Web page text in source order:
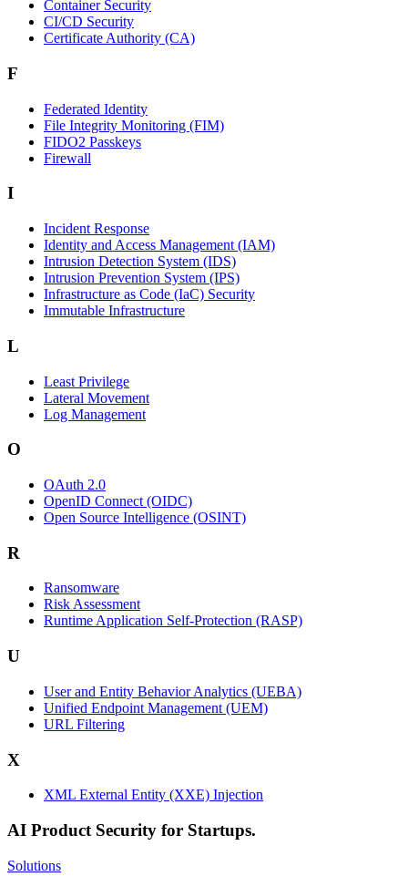
Container Security
CI/CD Security
Certificate Authority (CA)
F
Federated Identity
File Integrity Monitoring (FIM)
FIDO2 Passkeys
Firewall
I
Incident Response
Identity and Access Management (IAM)
Intrusion Detection System (IDS)
Intrusion Prevention System (IPS)
Infrastructure as Code (IaC) Security
Immutable Infrastructure
L
Least Privilege
Lateral Movement
Log Management
O
OAuth 2.0
OpenID Connect (OIDC)
Open Source Intelligence (OSINT)
R
Ransomware
Risk Assessment
Runtime Application Self-Protection (RASP)
U
User and Entity Behavior Analytics (UEBA)
Unified Endpoint Management (UEM)
URL Filtering
X
XML External Entity (XXE) Injection
AI Product Security for Startups.
Solutions